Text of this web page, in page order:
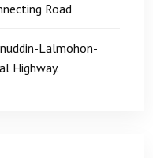
Road
Lalmohon-
Highway.